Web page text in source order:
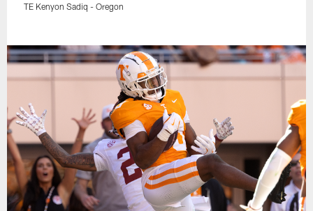
TE Kenyon Sadiq - Oregon